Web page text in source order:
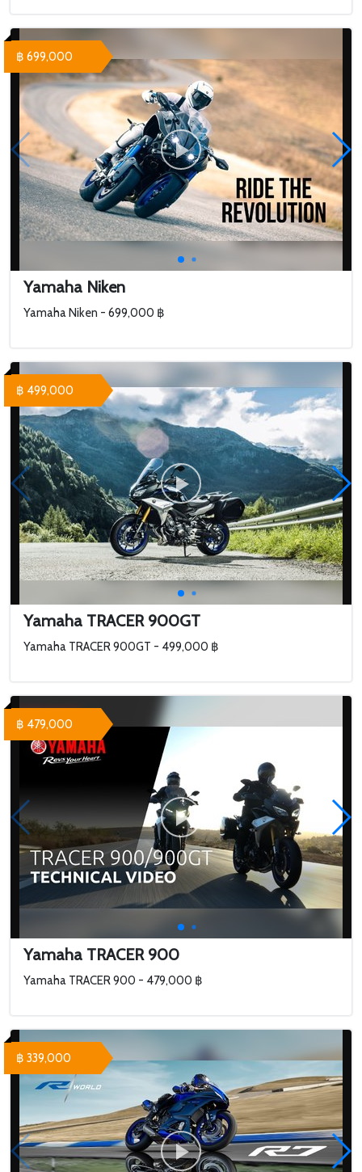
Yamaha Niken
Yamaha Niken - 699,000 ฿
฿ 699,000
Yamaha TRACER 900GT
Yamaha TRACER 900GT - 499,000 ฿
฿ 499,000
Yamaha TRACER 900
Yamaha TRACER 900 - 479,000 ฿
฿ 479,000
฿ 339,000